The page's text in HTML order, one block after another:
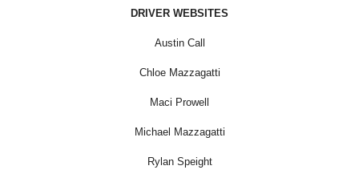
DRIVER WEBSITES
Austin Call
Chloe Mazzagatti
Maci Prowell
Michael Mazzagatti
Rylan Speight